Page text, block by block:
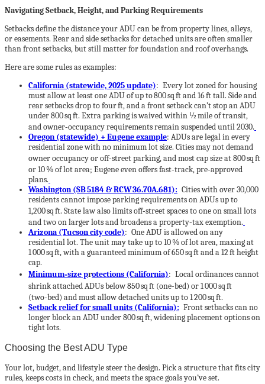
Navigating Setback, Height, and Parking Requirements
Setbacks define the distance your ADU can be from property lines, alleys,
or easements. Rear and side setbacks for detached units are often smaller
than front setbacks, but still matter for foundation and roof overhangs.
Here are some rules as examples:
California (statewide, 2025 update): Every lot zoned for housing
must allow at least one ADU of up to 800 sq ft and 16 ft tall. Side and
rear setbacks drop to four ft, and a front setback can’t stop an ADU
under 800 sq ft. Extra parking is waived within ½ mile of transit,
and owner‑occupancy requirements remain suspended until 2030.
Oregon (statewide) + Eugene example: ADUs are legal in every
residential zone with no minimum lot size. Cities may not demand
owner occupancy or off‑street parking, and most cap size at 800 sq ft
or 10 % of lot area; Eugene even offers fast‑track, pre‑approved
plans.
Washington (SB 5184 & RCW 36.70A.681): Cities with over 30,000
residents cannot impose parking requirements on ADUs up to
1,200 sq ft. State law also limits off‑street spaces to one on small lots
and two on larger lots and broadens a property‑tax exemption.
Arizona (Tucson city code): One ADU is allowed on any
residential lot. The unit may take up to 10 % of lot area, maxing at
1 000 sq ft, with a guaranteed minimum of 650 sq ft and a 12 ft height
cap.
Minimum‑size protections (California): Local ordinances cannot
shrink attached ADUs below 850 sq ft (one‑bed) or 1 000 sq ft
(two‑bed) and must allow detached units up to 1 200 sq ft.
Setback relief for small units (California): Front setbacks can no
longer block an ADU under 800 sq ft, widening placement options on
tight lots.
Choosing the Best ADU Type
Your lot, budget, and lifestyle steer the design. Pick a structure that fits city
rules, keeps costs in check, and meets the space goals you’ve set.